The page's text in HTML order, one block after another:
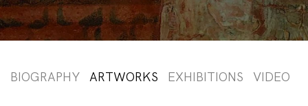
BIOGRAPHY ARTWORKS EXHIBITIONS VIDEO